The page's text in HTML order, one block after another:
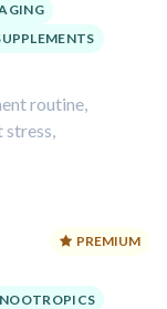
routine,
stress,
PREMIUM
NOOTROPICS